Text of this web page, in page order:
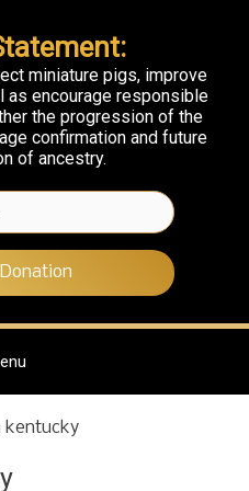
miniature pigs, improve
as encourage responsible
the progression of the
confirmation and future
of ancestry.
kentucky